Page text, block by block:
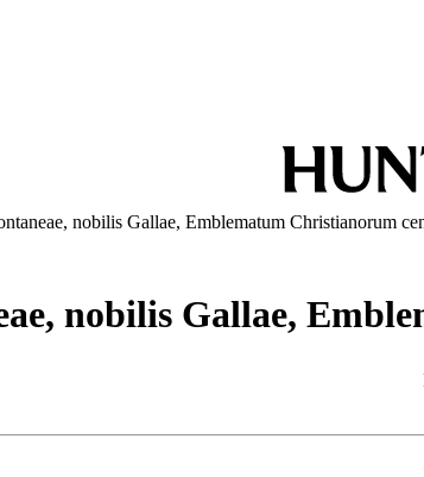
nobilis Gallae, Emblematum Christianorum
nobilis Gallae,